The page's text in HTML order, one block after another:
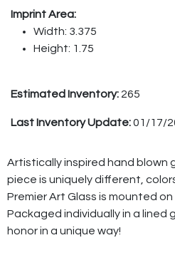
Imprint Area:
Width: 3.375
Height: 1.75
Estimated Inventory: 265
Last Inventory Update:01/17/
Artistically inspired hand blown
piece is uniquely different,
Premier Art Glass is mounted
Packaged individually in a lined
honor in a unique way!